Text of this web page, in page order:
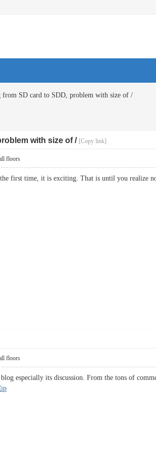
from SD card to SDD, problem with size of /
with size of / [Copy link]
floors
the first time, it is exciting. That is until you
floors
especially its discussion. From the tons of